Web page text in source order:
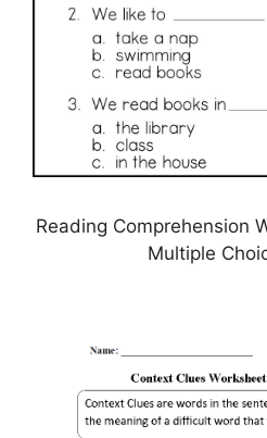
Reading Comprehension
Multiple